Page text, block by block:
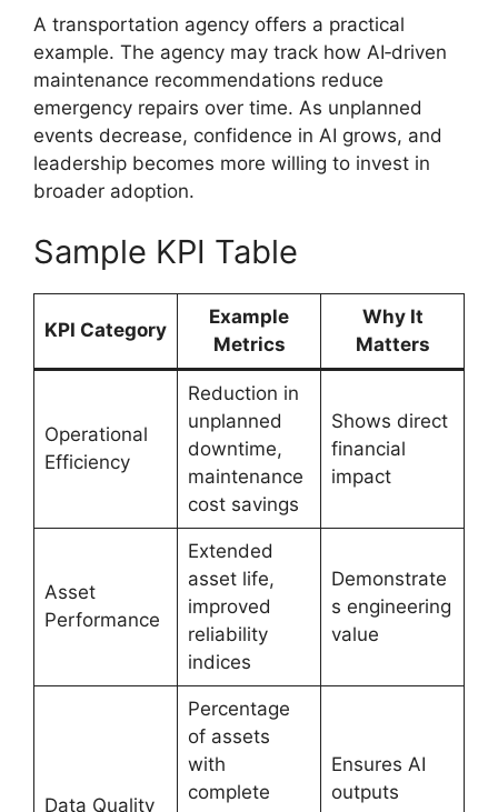
A transportation agency offers a practical
example. The agency may track how AI‑driven
maintenance recommendations reduce
emergency repairs over time. As unplanned
events decrease, confidence in AI grows, and
leadership becomes more willing to invest in
broader adoption.
Sample KPI Table
KPI Category
Example
Metrics
Why It
Matters
Operational
Efficiency
Reduction in
unplanned
downtime,
maintenance
cost savings
Shows direct
financial
impact
Asset
Performance
Extended
asset life,
improved
reliability
indices
Demonstrate
s engineering
value
Data Quality
Percentage
of assets
with
complete
Ensures AI
outputs